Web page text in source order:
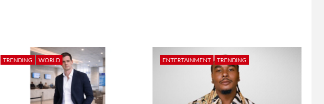
TRENDING WORLD ENTERTAINMENT TRENDING